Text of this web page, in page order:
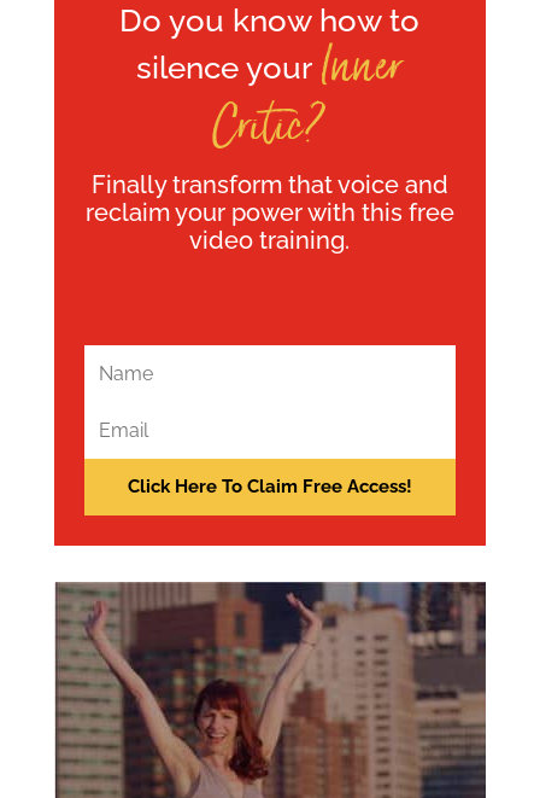
Do you know how to
silence your Inner
Critic?
Finally transform that voice and
reclaim your power with this free
video training.